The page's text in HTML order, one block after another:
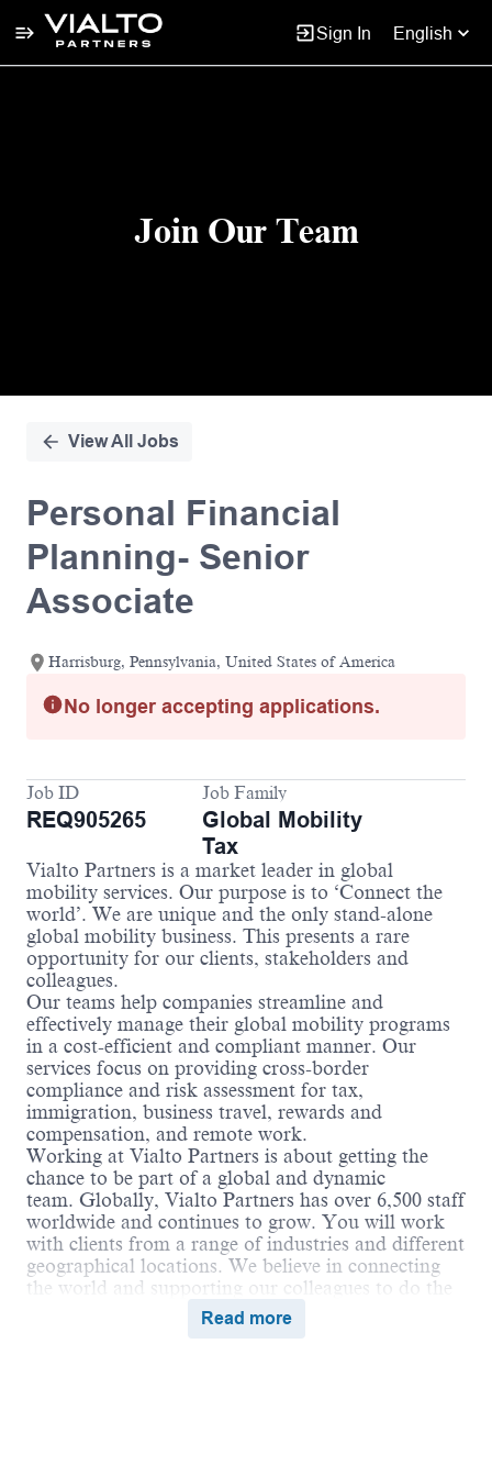
Sign In English
Join Our Team
View All Jobs
Personal Financial
Planning- Senior
Associate
Harrisburg, Pennsylvania, United States of America
No longer accepting applications.
Job ID
REQ905265
Job Family
Global Mobility
Tax
Vialto Partners is a market leader in global
mobility services. Our purpose is to ‘Connect the
world’. We are unique and the only stand-alone
global mobility business. This presents a rare
opportunity for our clients, stakeholders and
colleagues.
Our teams help companies streamline and
effectively manage their global mobility programs
in a cost-efficient and compliant manner. Our
services focus on providing cross-border
compliance and risk assessment for tax,
immigration, business travel, rewards and
compensation, and remote work.
Working at Vialto Partners is about getting the
chance to be part of a global and dynamic
team. Globally, Vialto Partners has over 6,500 staff
worldwide and continues to grow. You will work
with clients from a range of industries and different
geographical locations. We believe in connecting
the world and supporting our colleagues to do the
same in their careers by undertaking assignments
Read more